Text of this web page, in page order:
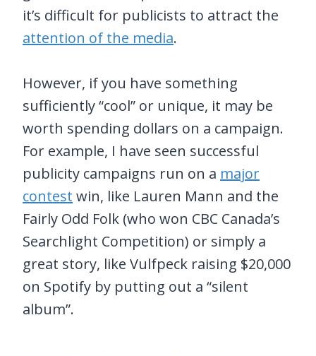
it’s difficult for publicists to attract the
attention of the media.
However, if you have something
sufficiently “cool” or unique, it may be
worth spending dollars on a campaign.
For example, I have seen successful
publicity campaigns run on a major
contest win, like Lauren Mann and the
Fairly Odd Folk (who won CBC Canada’s
Searchlight Competition) or simply a
great story, like Vulfpeck raising $20,000
on Spotify by putting out a “silent
album”.